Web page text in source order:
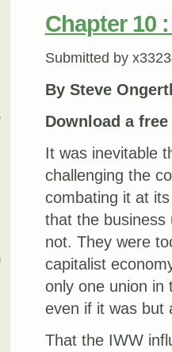
Chapter 10
Submitted by
By Steve
Download a free
It was inevitable
challenging the
combating it at
that the business
not. They were
capitalist
only one union in
even if it was but
That the IWW